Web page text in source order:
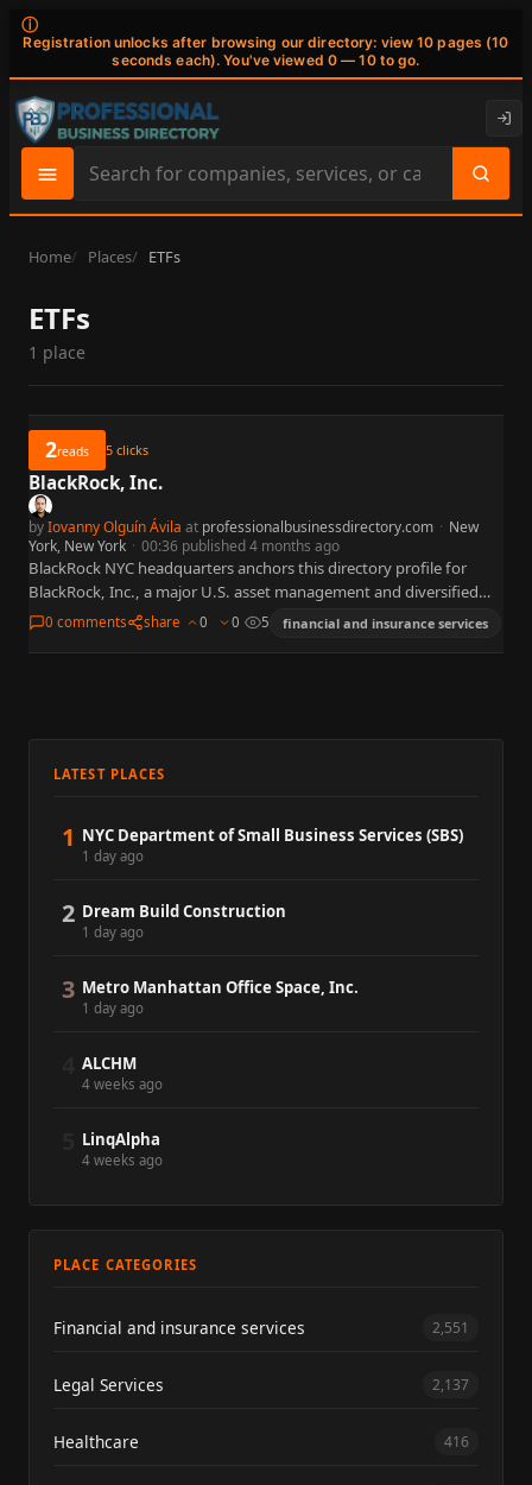
ⓘ
Registration unlocks after browsing our directory: view 10 pages (10
seconds each). You've viewed 0 — 10 to go.
Search
site
content
Home Places ETFs
ETFs
1 place
2reads 5 clicks
BlackRock, Inc.
byIovanny Olguín Ávila at professionalbusinessdirectory.com · New
York, New York · 00:36 published 4 months ago
BlackRock NYC headquarters anchors this directory profile for
BlackRock, Inc., a major U.S. asset management and diversified
holding enterprise widely followed in markets, policy, and media.
0 comments share 0 0 5 financial and insurance services
LATEST PLACES
1 NYC Department of Small Business Services (SBS)
1 day ago
2 Dream Build Construction
1 day ago
3 Metro Manhattan Office Space, Inc.
1 day ago
ALCHM
4 weeks ago
LinqAlpha
4 weeks ago
PLACE CATEGORIES
Financial and insurance services 2,551
Legal Services 2,137
Healthcare 416